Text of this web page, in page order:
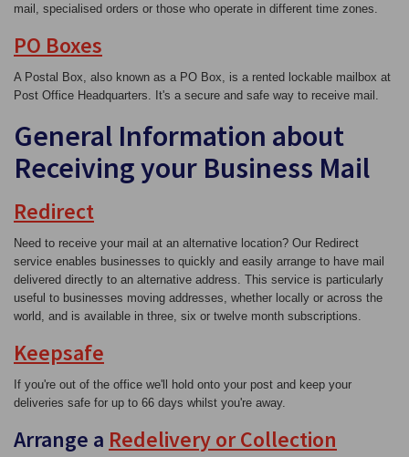
mail, specialised orders or those who operate in different time zones.
PO Boxes
A Postal Box, also known as a PO Box, is a rented lockable mailbox at
Post Office Headquarters. It's a secure and safe way to receive mail.
General Information about
Receiving your Business Mail
Redirect
Need to receive your mail at an alternative location? Our Redirect
service enables businesses to quickly and easily arrange to have mail
delivered directly to an alternative address. This service is particularly
useful to businesses moving addresses, whether locally or across the
world, and is available in three, six or twelve month subscriptions.
Keepsafe
If you're out of the office we'll hold onto your post and keep your
deliveries safe for up to 66 days whilst you're away.
Arrange a Redelivery or Collection